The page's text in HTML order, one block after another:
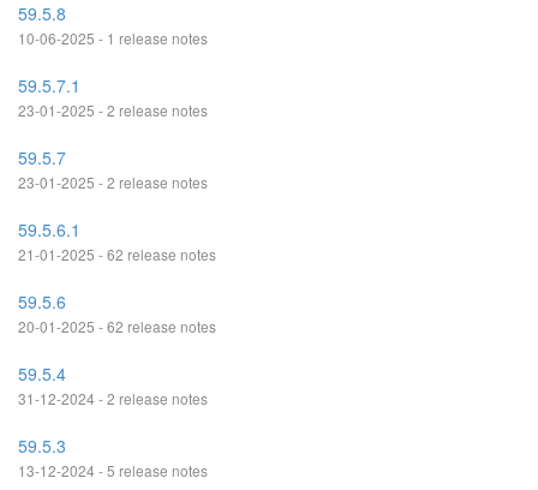
59.5.8
10-06-2025 - 1 release notes
59.5.7.1
23-01-2025 - 2 release notes
59.5.7
23-01-2025 - 2 release notes
59.5.6.1
21-01-2025 - 62 release notes
59.5.6
20-01-2025 - 62 release notes
59.5.4
31-12-2024 - 2 release notes
59.5.3
13-12-2024 - 5 release notes